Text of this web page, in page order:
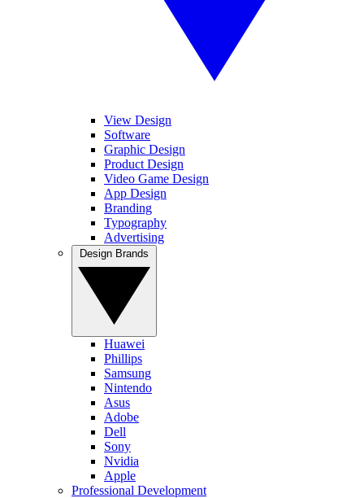
View Design
Software
Graphic Design
Product Design
Video Game Design
App Design
Branding
Typography
Advertising
Huawei
Phillips
Samsung
Nintendo
Asus
Adobe
Dell
Sony
Nvidia
Apple
Professional Development